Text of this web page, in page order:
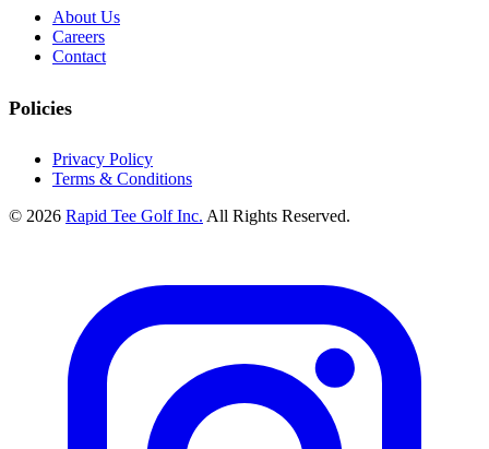
About Us
Careers
Contact
Policies
Privacy Policy
Terms & Conditions
© 2026 Rapid Tee Golf Inc. All Rights Reserved.